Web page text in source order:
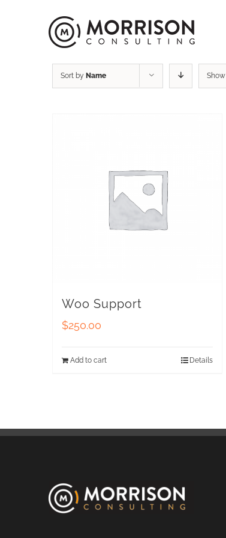
Sort by Name Show
Woo Support
$250.00
Add to cart Details